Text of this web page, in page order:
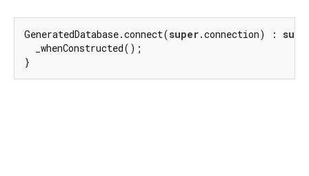
GeneratedDatabase.connect(super.connection) :
  _whenConstructed();
}